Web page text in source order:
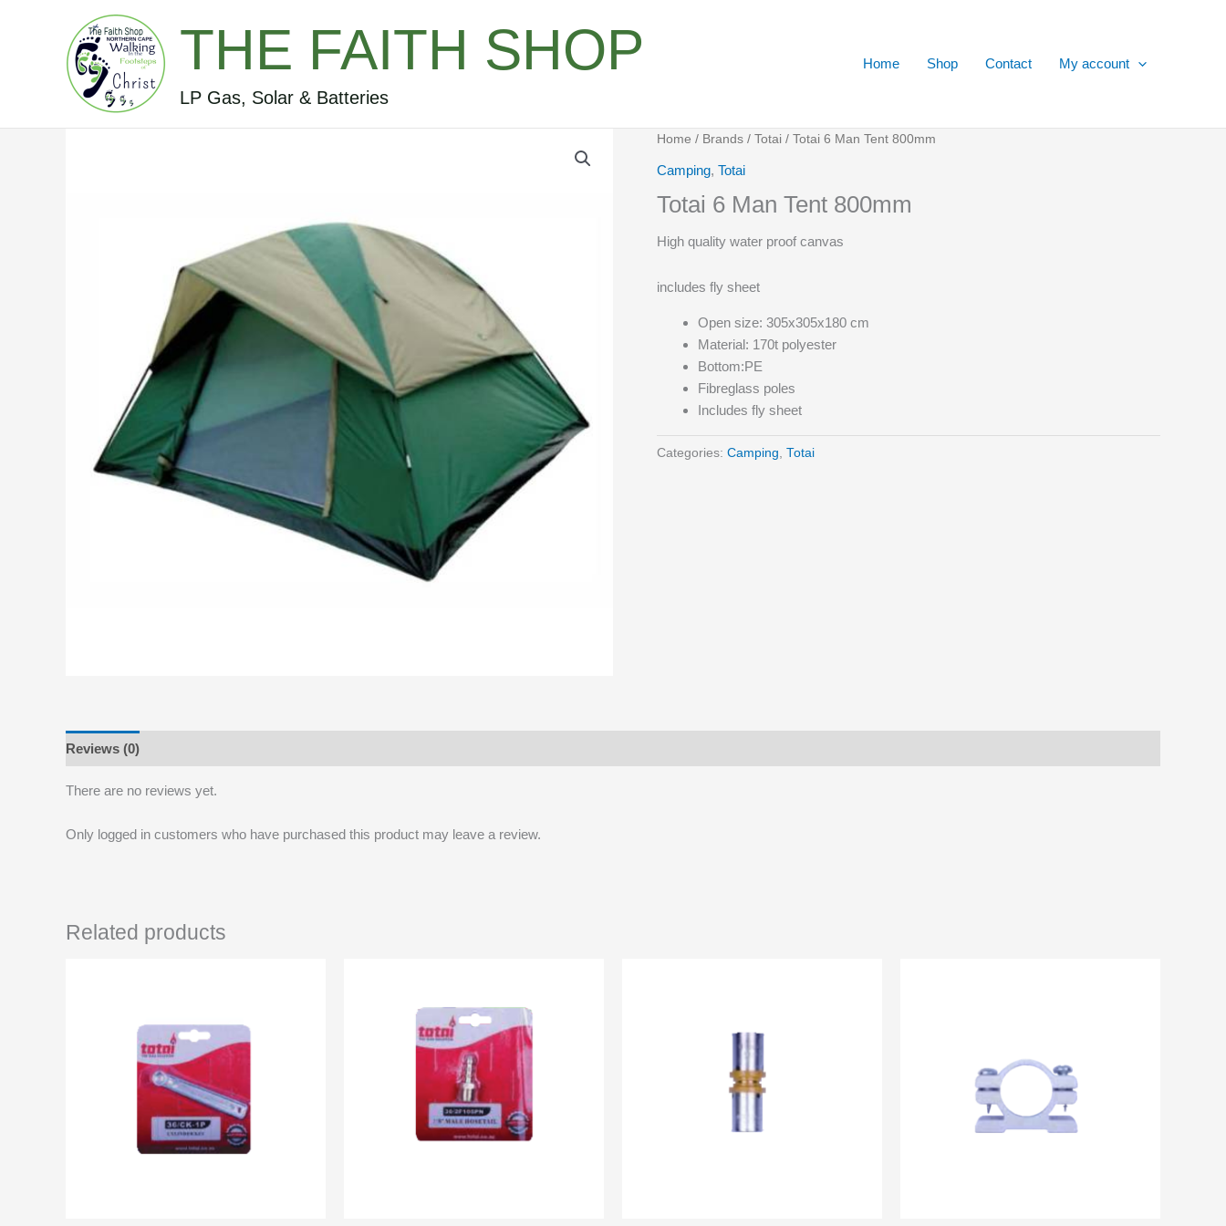
THE FAITH SHOP
LP Gas, Solar & Batteries
Home Shop Contact My account
Home / Brands / Totai / Totai 6 Man Tent 800mm
Camping, Totai
Totai 6 Man Tent 800mm
High quality water proof canvas
includes fly sheet
Open size: 305x305x180 cm
Material: 170t polyester
Bottom:PE
Fibreglass poles
Includes fly sheet
Categories: Camping Totai
Reviews (0)
There are no reviews yet.
Only logged in customers who have purchased this product may leave a review.
Related products